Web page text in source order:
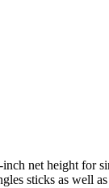
net height for
sticks as well